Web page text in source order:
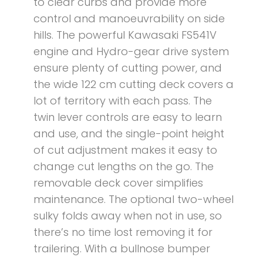
control and manoeuvrability on side
hills. The powerful Kawasaki FS541V
engine and Hydro-gear drive system
ensure plenty of cutting power, and
the wide 122 cm cutting deck covers a
lot of territory with each pass. The
twin lever controls are easy to learn
and use, and the single-point height
of cut adjustment makes it easy to
change cut lengths on the go. The
removable deck cover simplifies
maintenance. The optional two-wheel
sulky folds away when not in use, so
there’s no time lost removing it for
trailering. With a bullnose bumper